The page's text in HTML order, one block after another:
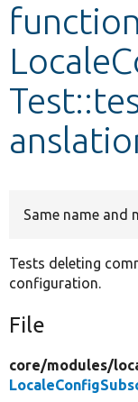
function
Same name and
Tests deleting
configuration.
File
core/modules/